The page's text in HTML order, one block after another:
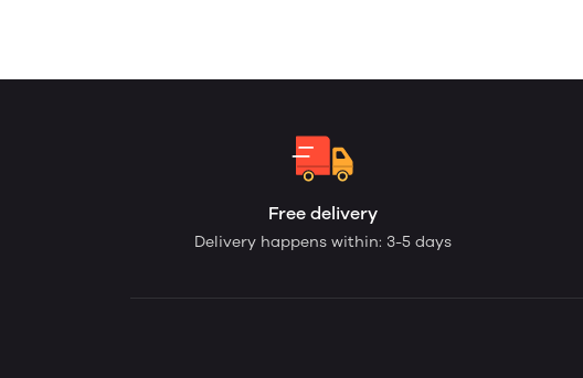
Free delivery
Delivery happens within: 3-5 days